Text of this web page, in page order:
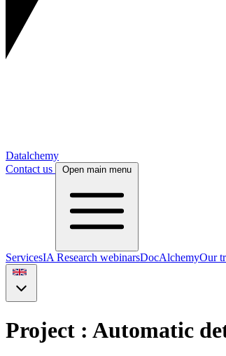
Datalchemy
Contact us
Open main menu
ServicesIA Research webinarsDocAlchemyOur
Project : Automatic